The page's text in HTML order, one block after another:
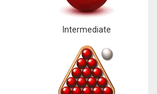
Intermediate